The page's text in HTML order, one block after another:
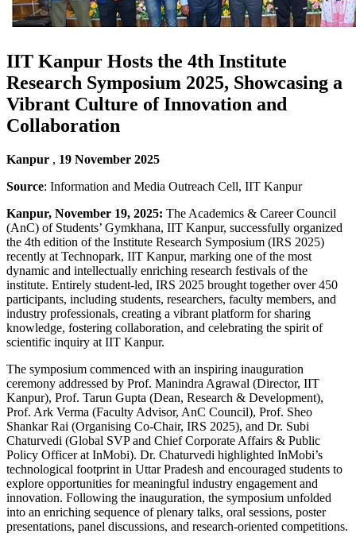
IIT Kanpur Hosts the 4th Institute
Research Symposium 2025, Showcasing a
Vibrant Culture of Innovation and
Collaboration
Kanpur , 19 November 2025
Source: Information and Media Outreach Cell, IIT Kanpur
Kanpur, November 19, 2025: The Academics & Career Council
(AnC) of Students’ Gymkhana, IIT Kanpur, successfully organized
the 4th edition of the Institute Research Symposium (IRS 2025)
recently at Technopark, IIT Kanpur, marking one of the most
dynamic and intellectually enriching research festivals of the
institute. Entirely student-led, IRS 2025 brought together over 450
participants, including students, researchers, faculty members, and
industry professionals, creating a vibrant platform for sharing
knowledge, fostering collaboration, and celebrating the spirit of
scientific inquiry at IIT Kanpur.
The symposium commenced with an inspiring inauguration
ceremony addressed by Prof. Manindra Agrawal (Director, IIT
Kanpur), Prof. Tarun Gupta (Dean, Research & Development),
Prof. Ark Verma (Faculty Advisor, AnC Council), Prof. Sheo
Shankar Rai (Organising Co-Chair, IRS 2025), and Dr. Subi
Chaturvedi (Global SVP and Chief Corporate Affairs & Public
Policy Officer at InMobi). Dr. Chaturvedi highlighted InMobi’s
technological footprint in Uttar Pradesh and encouraged students to
explore opportunities for meaningful industry engagement and
innovation. Following the inauguration, the symposium unfolded
into an enriching sequence of plenary talks, oral sessions, poster
presentations, panel discussions, and research-oriented competitions.